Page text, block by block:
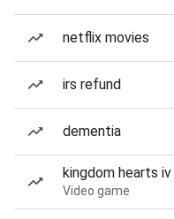
netflix movies
irs refund
dementia
kingdom hearts iv
Video game